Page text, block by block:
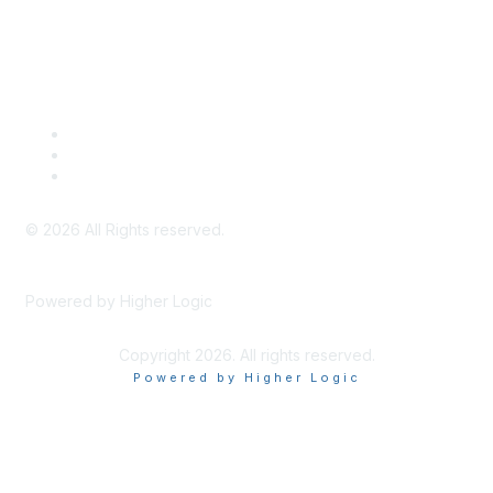
© 2026 All Rights reserved.
Powered by Higher Logic
Copyright 2026. All rights reserved.
Powered by Higher Logic